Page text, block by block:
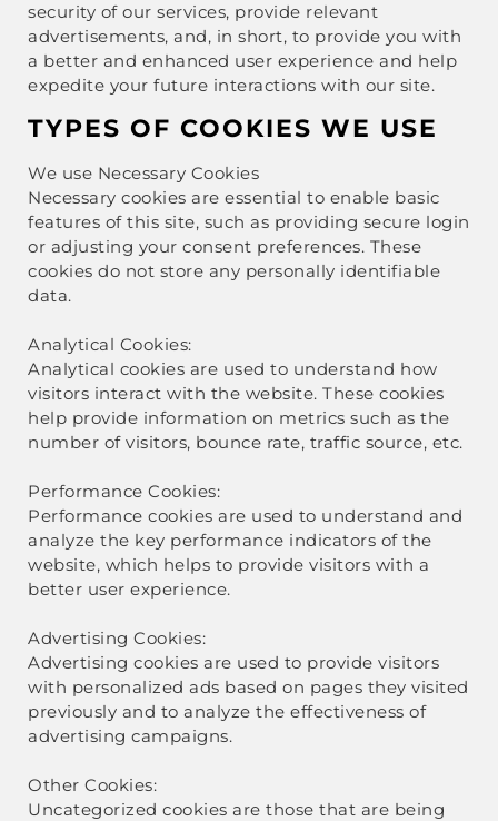
security of our services, provide relevant
advertisements, and, in short, to provide you with
a better and enhanced user experience and help
expedite your future interactions with our site.
TYPES OF COOKIES WE USE
We use Necessary Cookies
Necessary cookies are essential to enable basic
features of this site, such as providing secure login
or adjusting your consent preferences. These
cookies do not store any personally identifiable
data.
Analytical Cookies:
Analytical cookies are used to understand how
visitors interact with the website. These cookies
help provide information on metrics such as the
number of visitors, bounce rate, traffic source, etc.
Performance Cookies:
Performance cookies are used to understand and
analyze the key performance indicators of the
website, which helps to provide visitors with a
better user experience.
Advertising Cookies:
Advertising cookies are used to provide visitors
with personalized ads based on pages they visited
previously and to analyze the effectiveness of
advertising campaigns.
Other Cookies:
Uncategorized cookies are those that are being